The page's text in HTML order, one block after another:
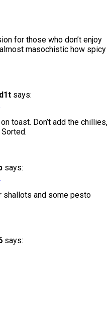
for those who don’t enjoy
masochistic how spicy
says:
toast. Don’t add the chillies,
says:
shallots and some pesto
says: